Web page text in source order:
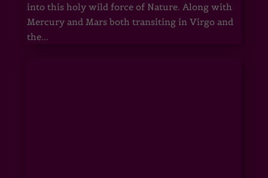
into this holy wild force of Nature. Along with
Mercury and Mars both transiting in Virgo and
the...